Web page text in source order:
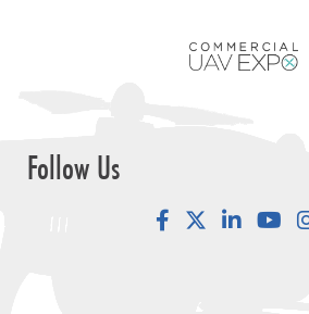
Follow Us
Facebook